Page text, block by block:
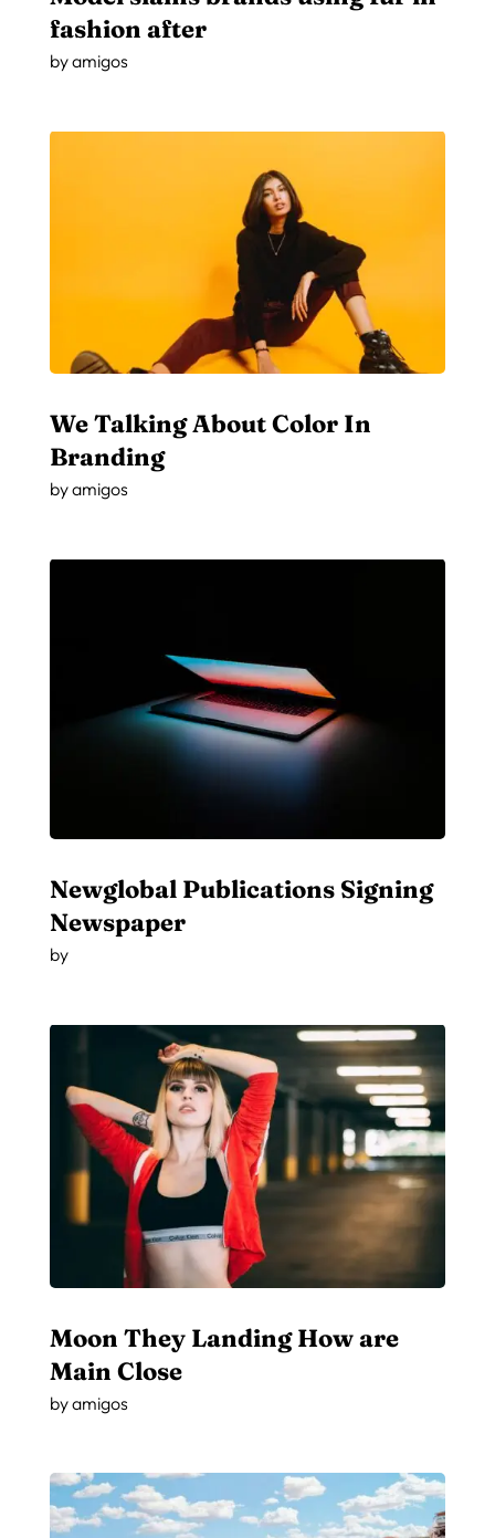
fashion after
byamigos
We Talking About Color In
Branding
byamigos
Newglobal Publications Signing
Newspaper
by
Moon They Landing How are
Main Close
byamigos